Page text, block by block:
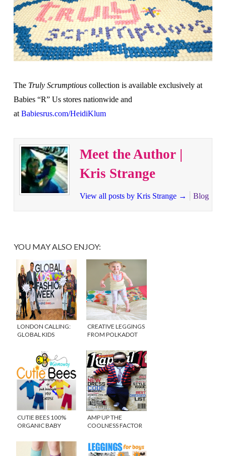
The Truly Scrumptiouscollection is available exclusively at
Babies “R” Us stores nationwide and
at Babiesrus.com/HeidiKlum
Meet the Author |
Kris Strange
View all posts by Kris Strange → Blog
YOU MAY ALSO ENJOY:
LONDON CALLING:
GLOBAL KIDS
CREATIVE LEGGINGS
FROM POLKADOT
CUTIE BEES 100%
ORGANIC BABY
AMP UP THE
COOLNESS FACTOR
FROM KAPTIAL K